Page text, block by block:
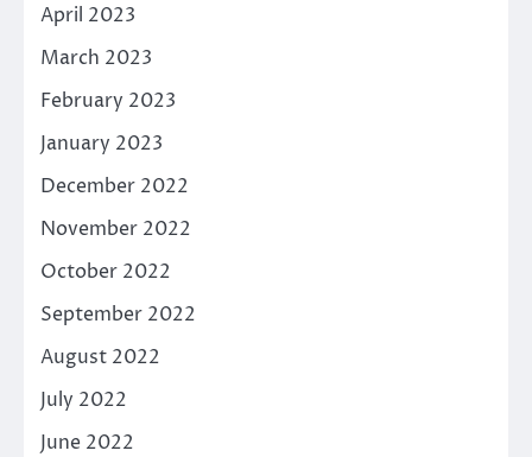
April 2023
March 2023
February 2023
January 2023
December 2022
November 2022
October 2022
September 2022
August 2022
July 2022
June 2022